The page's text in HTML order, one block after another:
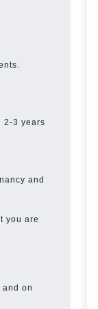
creativity.
and is it
preschool